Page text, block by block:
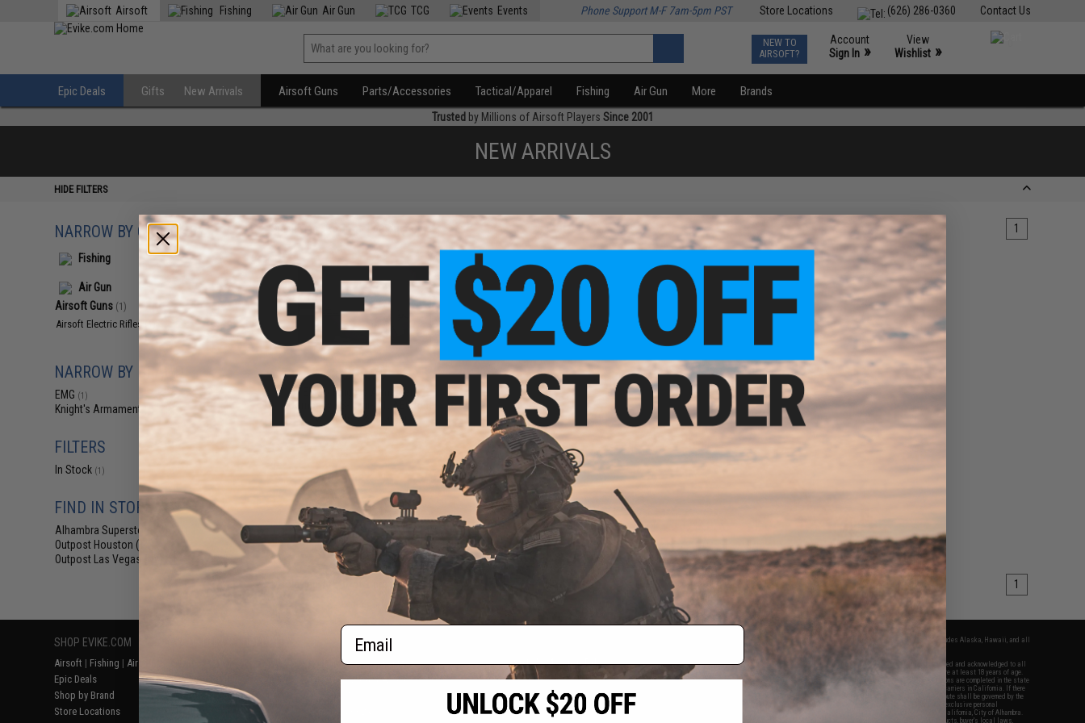
Contact Us
(626) 286-0360
Store Locations
Airsoft Fishing Air Gun TCG Events Phone Support M-F 7am-5pm PST
NEW TO
AIRSOFT?
Account
Sign In »
View
Wishlist »
Epic Deals Gifts New Arrivals Airsoft Guns Parts/Accessories Tactical/Apparel Fishing Air Gun More Brands
Trusted by Millions of Airsoft Players Since 2001
NEW ARRIVALS
HIDE FILTERS
NARROW BY CATEGORY
Fishing
Air Gun
Airsoft Guns (1)
Airsoft Electric Rifles(1)
NARROW BY BRAND
EMG (1)
Knight's Armament
FILTERS
In Stock (1)
FIND IN STORE
Alhambra Superstore (CA)(1)
Outpost Houston (TX)
Outpost Las Vegas (NV)
Displaying to products) 1
$229.99
EMG x Knight's Armament
Company KS-1 Airsoft AEG Rifle
w/ Battery & Charger
products) 1
SHOP EVIKE.COM
Airsoft | Fishing | Air Gun
Epic Deals
Shop by Brand
Store Locations
Return or Repair Service
Product Lookup
FAQ
RESOURCES
Gaming & Special Events
Evike.com Blog & Articles
2801 W. Mission Rd.
Alhambra, CA 91803
(626) 286-0360
M-F 7am-5pm PST
* Free shipping offers apply only to orders shipped within the continental United States. This excludes Alaska, Hawaii, and all
By accessing any of Evike.com's services and products provided, you will have read, agreed, verified and acknowledged to all
the conditions in Evike.com's
and to all of our waivers and disclaimers below: You are at least 18 years of age.
All goods sold on Evike.com are specifically for Airsoft gaming purposes only. All sale transactions are completed in the state
of California under California law and regulations. All shipping are done via buyer selected/paid carriers in California. If there
is any dispute about or involving Evike.com's services or products provided, you agree that the dispute shall be governed by the
laws of the State of California, USA, without regard to conflict of law provisions and you agree to exclusive personal
jurisdiction and venue in the state and federal courts of the United States located in the state of California, City of Alhambra.
Buyer assumes full responsibility of all liabilities, damages, injuries, modifications done to products, buyer's local laws,
Email